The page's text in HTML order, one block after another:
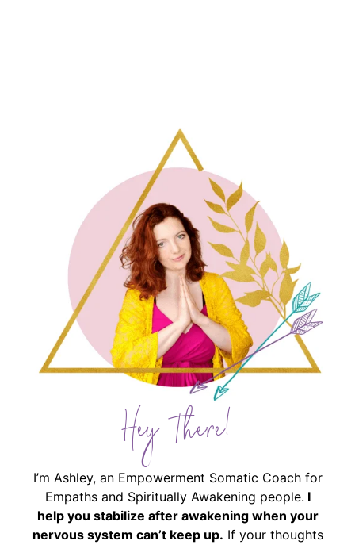
Hey There!
I’m Ashley, an Empowerment Somatic Coach for
Empaths and Spiritually Awakening people. I
help you stabilize after awakening when your
nervous system can’t keep up. If your thoughts